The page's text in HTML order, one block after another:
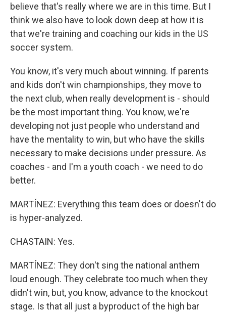
believe that's really where we are in this time. But I
think we also have to look down deep at how it is
that we're training and coaching our kids in the US
soccer system.
You know, it's very much about winning. If parents
and kids don't win championships, they move to
the next club, when really development is - should
be the most important thing. You know, we're
developing not just people who understand and
have the mentality to win, but who have the skills
necessary to make decisions under pressure. As
coaches - and I'm a youth coach - we need to do
better.
MARTÍNEZ: Everything this team does or doesn't do
is hyper-analyzed.
CHASTAIN: Yes.
MARTÍNEZ: They don't sing the national anthem
loud enough. They celebrate too much when they
didn't win, but, you know, advance to the knockout
stage. Is that all just a byproduct of the high bar